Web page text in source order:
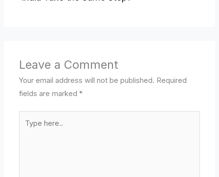
Leave a Comment
Your email address will not be published. Required
fields are marked*
here..